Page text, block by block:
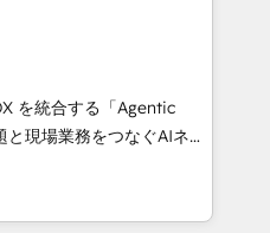
CRM, AI automation,
content, and digital
works in Spanish,
scalable strategies
• 10+
• Top 3 Partner of the
2025. • Partner of the
を統合する「Agentic
て、HubSpot Eliteの実装
💡 100inc は何
通基盤に、AIエージェン